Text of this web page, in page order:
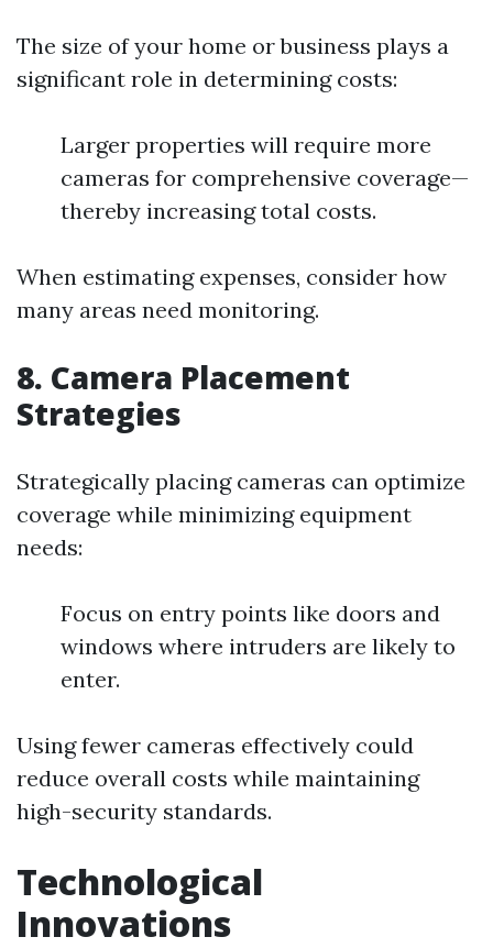
The size of your home or business plays a
significant role in determining costs:
Larger properties will require more
cameras for comprehensive coverage—
thereby increasing total costs.
When estimating expenses, consider how
many areas need monitoring.
8. Camera Placement
Strategies
Strategically placing cameras can optimize
coverage while minimizing equipment
needs:
Focus on entry points like doors and
windows where intruders are likely to
enter.
Using fewer cameras effectively could
reduce overall costs while maintaining
high-security standards.
Technological
Innovations